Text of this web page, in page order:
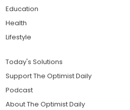
Education
Health
Lifestyle
Today's Solutions
Support The Optimist Daily
Podcast
About The Optimist Daily